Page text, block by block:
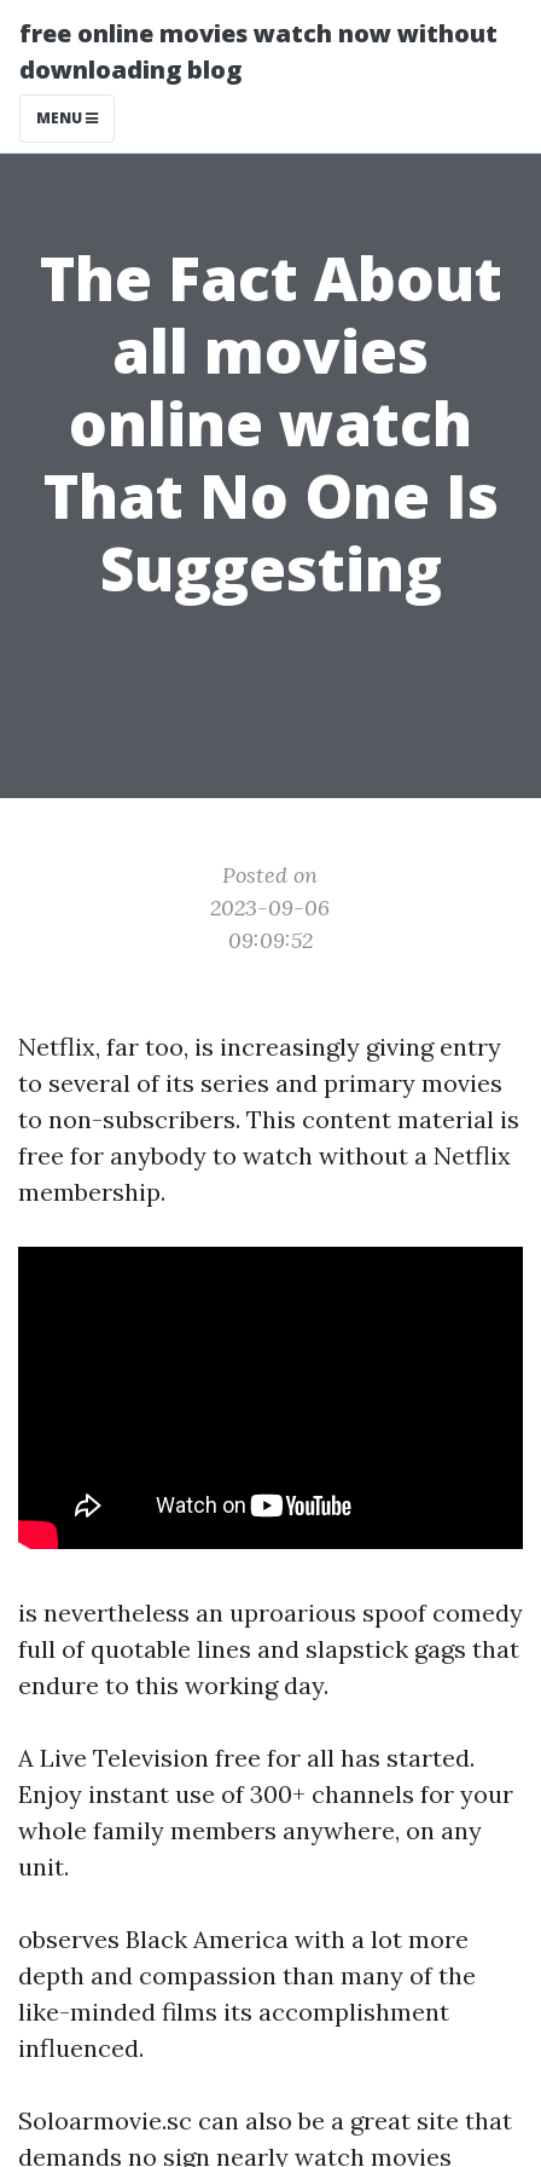
free online movies watch now without
downloading blog
MENU
The Fact About
all movies
online watch
That No One Is
Suggesting
Posted on
2023-09-06
09:09:52
Netflix, far too, is increasingly giving entry
to several of its series and primary movies
to non-subscribers. This content material is
free for anybody to watch without a Netflix
membership.
is nevertheless an uproarious spoof comedy
full of quotable lines and slapstick gags that
endure to this working day.
A Live Television free for all has started.
Enjoy instant use of 300+ channels for your
whole family members anywhere, on any
unit.
observes Black America with a lot more
depth and compassion than many of the
like-minded films its accomplishment
influenced.
Soloarmovie.sc can also be a great site that
demands no sign nearly watch movies